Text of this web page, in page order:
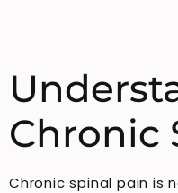
Chronic
Chronic spinal pain is